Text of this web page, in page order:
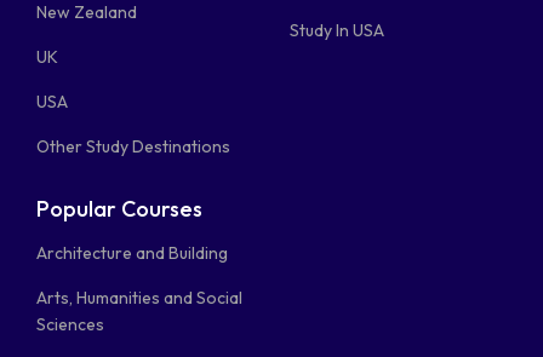
New Zealand
UK
USA
Other Study Destinations
Study In USA
Popular Courses
Architecture and Building
Arts, Humanities and Social
Sciences